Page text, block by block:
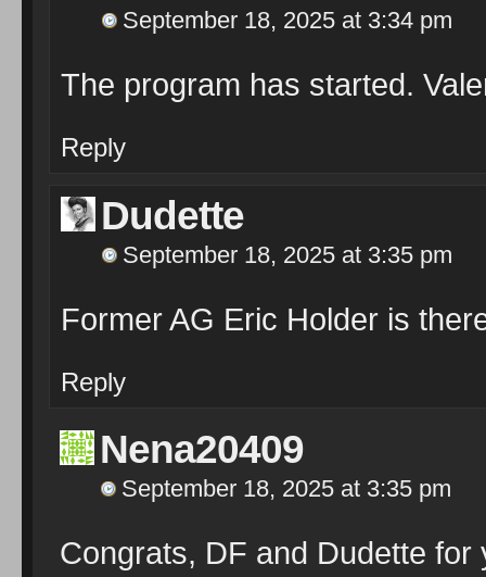
September 18, 2025 at 3:34 pm
The program has started.
Reply
Dudette
September 18, 2025 at 3:35 pm
Former AG Eric Holder is
Reply
Nena20409
September 18, 2025 at 3:35 pm
Congrats, DF and Dudette